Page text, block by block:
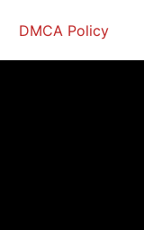
DMCA Policy